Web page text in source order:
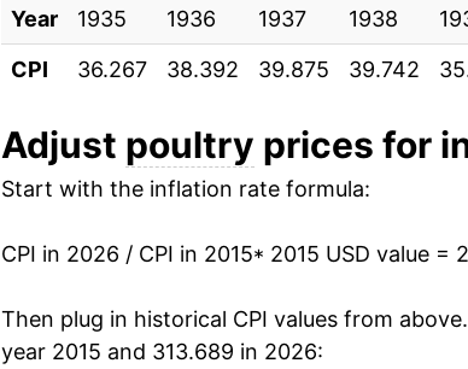
1986 $1.85
1985 $1.66 $3.28
1983 $1.52
1982 $1.48 $3.25
1980 $1.37
2025 $3.12
* Not final. See inflation summary
for latest
can manifest as a sharp increase in inflation
Year 1935 1936 1937 1938
CPI
36.267 38.392 39.875 39.742
Adjust poultry prices for
Start with the inflation rate formula:
CPI in 2026 / CPI in 2015* 2015 USD value =
Then plug in historical CPI values from
year 2015 and 313.689 in 2026: